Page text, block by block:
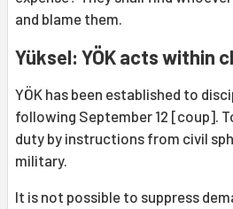
and blame them.
Yüksel: YÖK acts within
YÖK has been established to
following September 12 [coup].
duty by instructions from civil
military.
It is not possible to suppress